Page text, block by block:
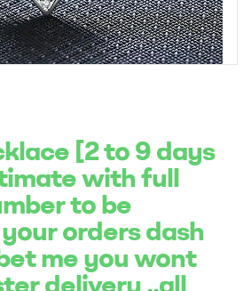
[2 to 9 days
with full
to be
orders dash
me you wont
delivery ..all